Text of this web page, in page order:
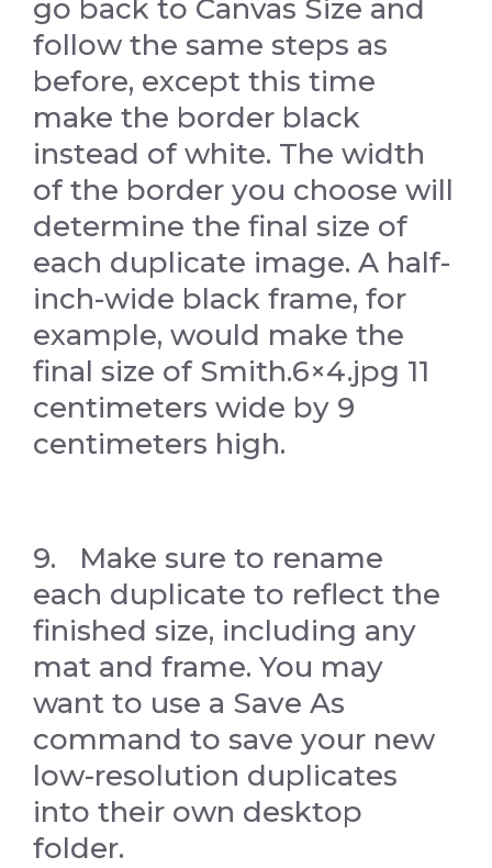
go back to Canvas Size and
follow the same steps as
before, except this time
make the border black
instead of white. The width
of the border you choose will
determine the final size of
each duplicate image. A half-
inch-wide black frame, for
example, would make the
final size of Smith.6×4.jpg 11
centimeters wide by 9
centimeters high.
9. Make sure to rename
each duplicate to reflect the
finished size, including any
mat and frame. You may
want to use a Save As
command to save your new
low-resolution duplicates
into their own desktop
folder.